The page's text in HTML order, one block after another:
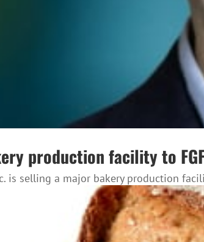
production facility to
is selling a major bakery production